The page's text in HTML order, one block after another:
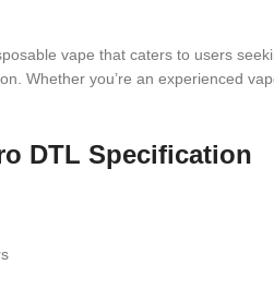
vape that caters to users
Whether you’re an experienced
DTL Specification